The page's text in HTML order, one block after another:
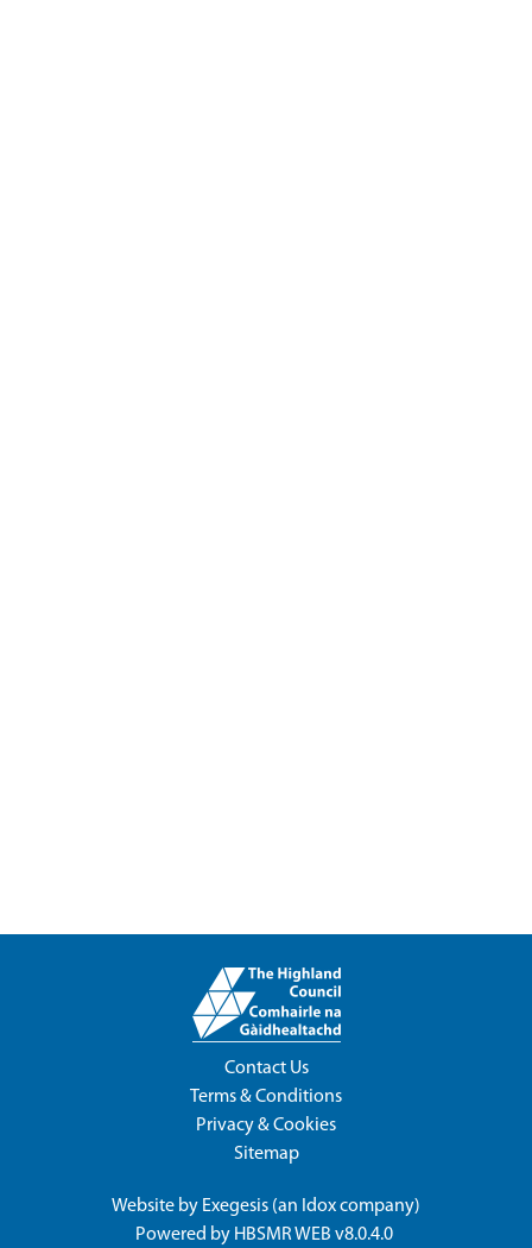
Contact Us
Terms & Conditions
Privacy & Cookies
Sitemap
Website by Exegesis (an Idoxcompany)
Powered by HBSMR WEB v8.0.4.0